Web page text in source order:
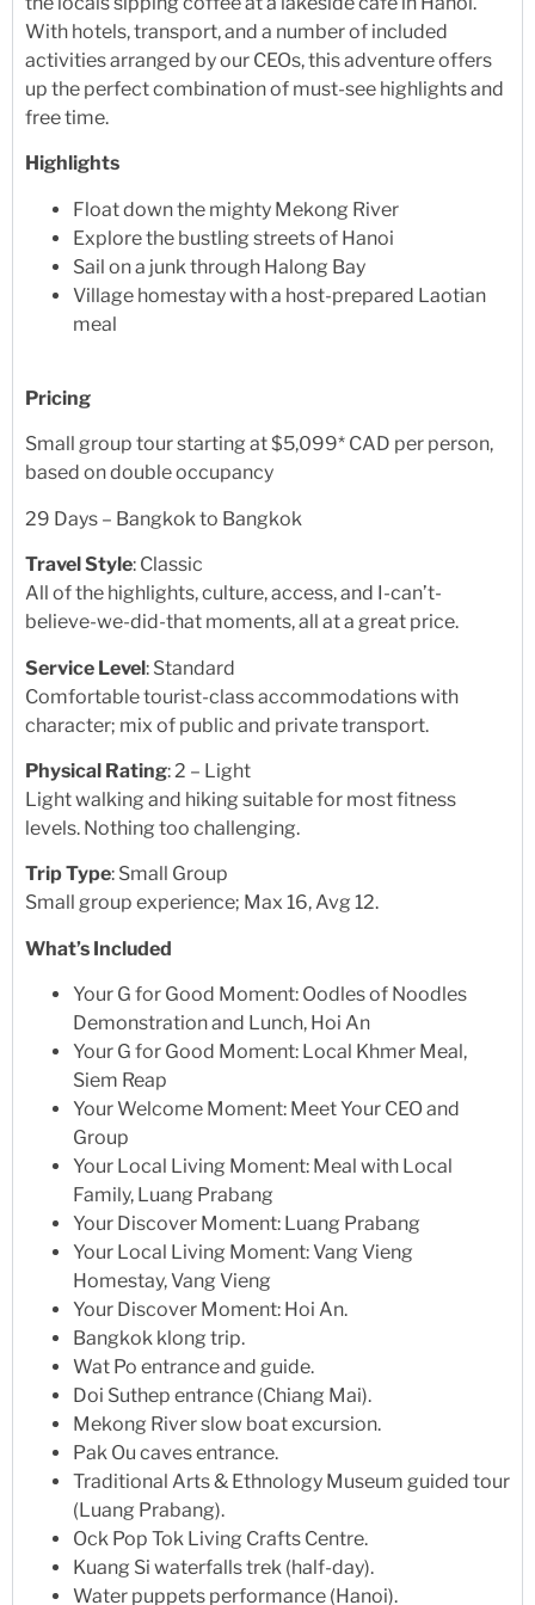
With hotels, transport, and a number of included
activities arranged by our CEOs, this adventure offers
up the perfect combination of must-see highlights and
free time.
Highlights
Float down the mighty Mekong River
Explore the bustling streets of Hanoi
Sail on a junk through Halong Bay
Village homestay with a host-prepared Laotian
meal
Pricing
Small group tour starting at $5,099* CAD per person,
based on double occupancy
29 Days – Bangkok to Bangkok
Travel Style: Classic
All of the highlights, culture, access, and I-can’t-
believe-we-did-that moments, all at a great price.
Service Level: Standard
Comfortable tourist-class accommodations with
character; mix of public and private transport.
Physical Rating: 2 – Light
Light walking and hiking suitable for most fitness
levels. Nothing too challenging.
Trip Type: Small Group
Small group experience; Max 16, Avg 12.
What’s Included
Your G for Good Moment: Oodles of Noodles
Demonstration and Lunch, Hoi An
Your G for Good Moment: Local Khmer Meal,
Siem Reap
Your Welcome Moment: Meet Your CEO and
Group
Your Local Living Moment: Meal with Local
Family, Luang Prabang
Your Discover Moment: Luang Prabang
Your Local Living Moment: Vang Vieng
Homestay, Vang Vieng
Your Discover Moment: Hoi An.
Bangkok klong trip.
Wat Po entrance and guide.
Doi Suthep entrance (Chiang Mai).
Mekong River slow boat excursion.
Pak Ou caves entrance.
Traditional Arts & Ethnology Museum guided tour
(Luang Prabang).
Ock Pop Tok Living Crafts Centre.
Kuang Si waterfalls trek (half-day).
Water puppets performance (Hanoi).